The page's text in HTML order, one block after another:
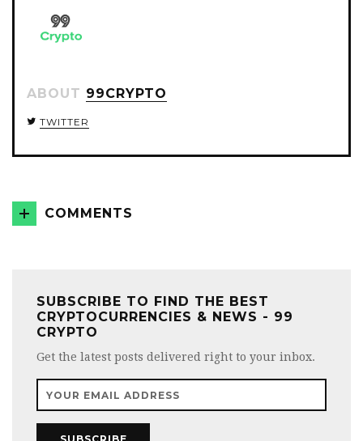
ABOUT 99CRYPTO
TWITTER
COMMENTS
SUBSCRIBE TO FIND THE BEST
CRYPTOCURRENCIES & NEWS - 99
CRYPTO
Get the latest posts delivered right to your inbox.